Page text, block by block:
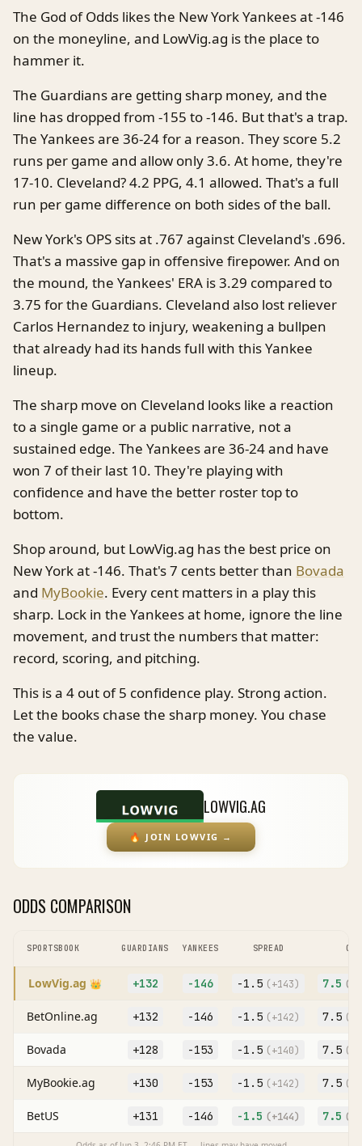
The God of Odds likes the New York Yankees at -146
on the moneyline, and LowVig.ag is the place to
hammer it.
The Guardians are getting sharp money, and the
line has dropped from -155 to -146. But that's a trap.
The Yankees are 36-24 for a reason. They score 5.2
runs per game and allow only 3.6. At home, they're
17-10. Cleveland? 4.2 PPG, 4.1 allowed. That's a full
run per game difference on both sides of the ball.
New York's OPS sits at .767 against Cleveland's .696.
That's a massive gap in offensive firepower. And on
the mound, the Yankees' ERA is 3.29 compared to
3.75 for the Guardians. Cleveland also lost reliever
Carlos Hernandez to injury, weakening a bullpen
that already had its hands full with this Yankee
lineup.
The sharp move on Cleveland looks like a reaction
to a single game or a public narrative, not a
sustained edge. The Yankees are 36-24 and have
won 7 of their last 10. They're playing with
confidence and have the better roster top to
bottom.
Shop around, but LowVig.ag has the best price on
New York at -146. That's 7 cents better than Bovada
and MyBookie. Every cent matters in a play this
sharp. Lock in the Yankees at home, ignore the line
movement, and trust the numbers that matter:
record, scoring, and pitching.
This is a 4 out of 5 confidence play. Strong action.
Let the books chase the sharp money. You chase
the value.
LOWVIG.AG
🔥 JOIN LOWVIG →
ODDS COMPARISON
SPORTSBOOK GUARDIANS YANKEES SPREAD O/U
LowVig.ag 👑 +132 -146 -1.5 (+143) 7.5 (O
BetOnline.ag +132 -146 -1.5 (+142) 7.5 (O
Bovada +128 -153 -1.5 (+140) 7.5 (O
MyBookie.ag +130 -153 -1.5 (+142) 7.5 (O
BetUS +131 -146 -1.5 (+144) 7.5 (O